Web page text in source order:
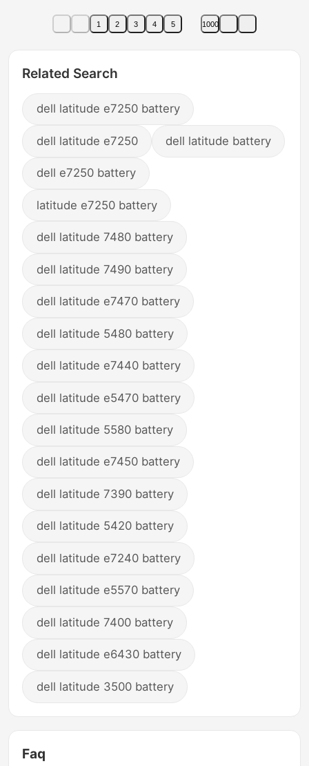
1 2 3 4 5 1000
Related Search
dell latitude e7250 battery
dell latitude e7250 dell latitude battery
dell e7250 battery
latitude e7250 battery
dell latitude 7480 battery
dell latitude 7490 battery
dell latitude e7470 battery
dell latitude 5480 battery
dell latitude e7440 battery
dell latitude e5470 battery
dell latitude 5580 battery
dell latitude e7450 battery
dell latitude 7390 battery
dell latitude 5420 battery
dell latitude e7240 battery
dell latitude e5570 battery
dell latitude 7400 battery
dell latitude e6430 battery
dell latitude 3500 battery
Faq